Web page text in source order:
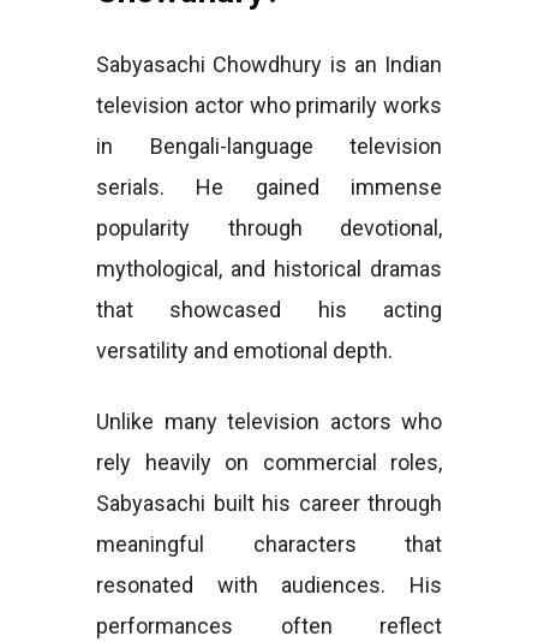
Sabyasachi Chowdhury is an Indian
television actor who primarily works
in Bengali-language television
serials. He gained immense
popularity through devotional,
mythological, and historical dramas
that showcased his acting
versatility and emotional depth.
Unlike many television actors who
rely heavily on commercial roles,
Sabyasachi built his career through
meaningful characters that
resonated with audiences. His
performances often reflect